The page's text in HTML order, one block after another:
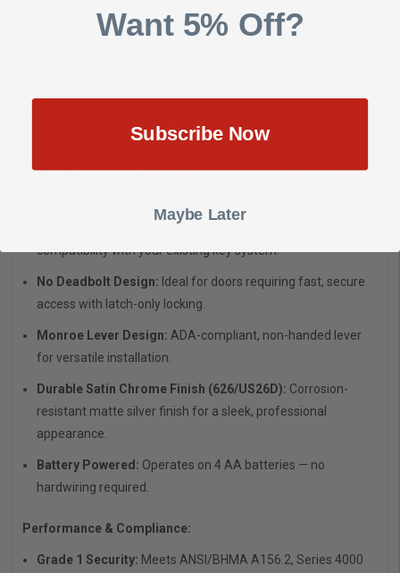
ACCENTRA B-MO-NTB613-NR 626 nexTouch™ Generation 3
Pushbutton Keypad Access:Software-programmable
Includes SFIC prep (less core) for
compatibility with your existing key system.
No Deadbolt Design: Ideal for doors requiring fast, secure
access with latch-only locking.
Monroe Lever Design: ADA-compliant, non-handed lever
for versatile installation.
Durable Satin Chrome Finish (626/US26D): Corrosion-
resistant matte silver finish for a sleek, professional
appearance.
Battery Powered: Operates on 4 AA batteries — no
hardwiring required.
Performance & Compliance:
Grade 1 Security: Meets ANSI/BHMA A156.2, Series 4000
Want 5% Off?
Subscribe Now
Maybe Later